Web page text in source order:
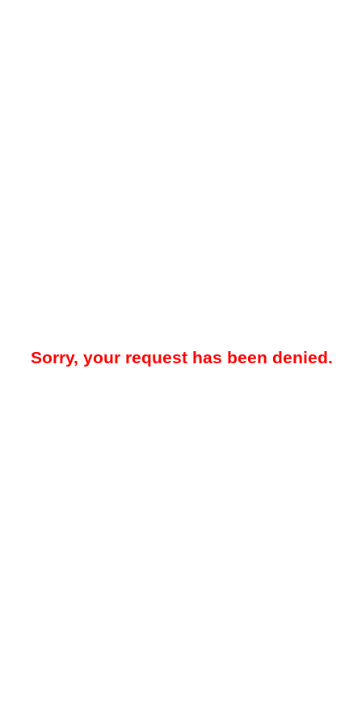
Sorry, your request has been denied.